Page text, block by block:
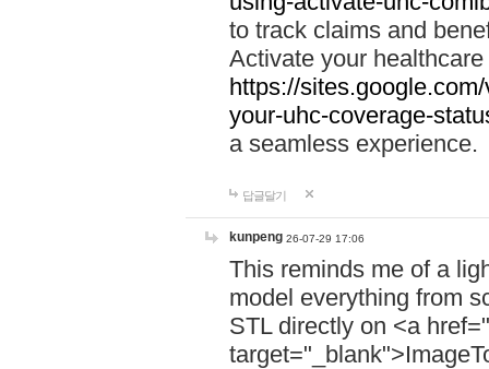
to track claims and
Activate your
https://
your-uhc-coverage-
a seamless experience.
답글달기
kunpeng 26-07-29 17:06
This reminds me of a
model everything from
STL directly on <a href="